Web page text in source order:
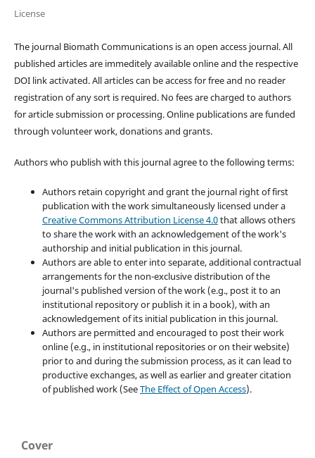
License
The journal Biomath Communications is an open access journal. All
published articles are immeditely available online and the respective
DOI link activated. All articles can be access for free and no reader
registration of any sort is required. No fees are charged to authors
for article submission or processing. Online publications are funded
through volunteer work, donations and grants.
Authors who publish with this journal agree to the following terms:
Authors retain copyright and grant the journal right of first
publication with the work simultaneously licensed under a
Creative Commons Attribution License 4.0that allows others
to share the work with an acknowledgement of the work's
authorship and initial publication in this journal.
Authors are able to enter into separate, additional contractual
arrangements for the non-exclusive distribution of the
journal's published version of the work (e.g., post it to an
institutional repository or publish it in a book), with an
acknowledgement of its initial publication in this journal.
Authors are permitted and encouraged to post their work
online (e.g., in institutional repositories or on their website)
prior to and during the submission process, as it can lead to
productive exchanges, as well as earlier and greater citation
of published work (SeeThe Effect of Open Access).
Cover